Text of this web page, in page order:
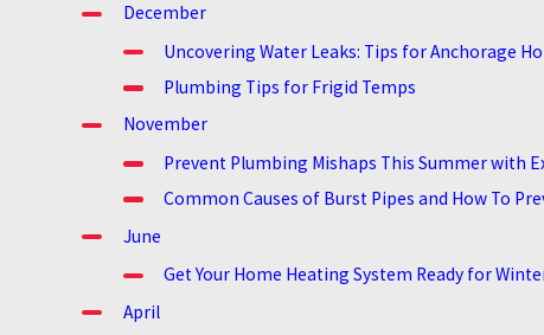
December
Uncovering Water Leaks: Tips for Anchorage
Plumbing Tips for Frigid Temps
November
Prevent Plumbing Mishaps This Summer with
Common Causes of Burst Pipes and How To
June
Get Your Home Heating System Ready for
April